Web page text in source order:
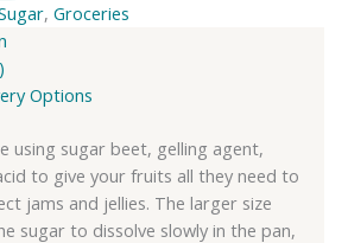
, Groceries
Options
using sugar beet, gelling agent,
to give your fruits all they need to
jams and jellies. The larger size
sugar to dissolve slowly in the pan,